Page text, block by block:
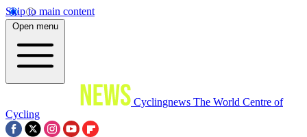
Skip to main content
Open menu
Cyclingnews The World Centre of
Cycling